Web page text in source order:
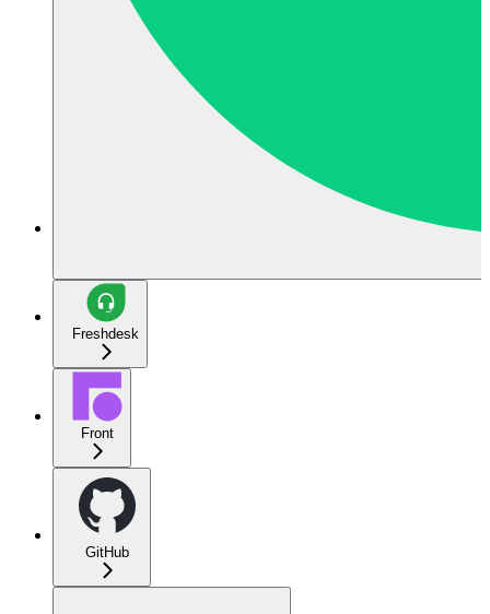
Freshdesk
Front
GitHub